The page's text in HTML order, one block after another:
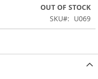
OUT OF STOCK
SKU
U069